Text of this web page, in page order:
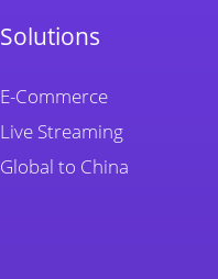
Solutions
E-Commerce
Live Streaming
Global to China